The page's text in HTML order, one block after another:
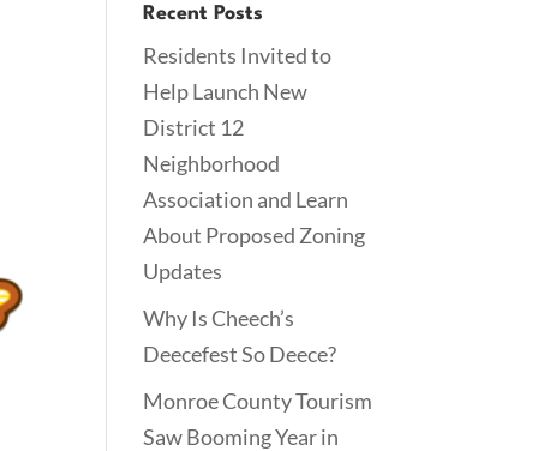
Recent Posts
Residents Invited to
Help Launch New
District 12
Neighborhood
Association and Learn
About Proposed Zoning
Updates
Why Is Cheech’s
Deecefest So Deece?
Monroe County Tourism
Saw Booming Year in